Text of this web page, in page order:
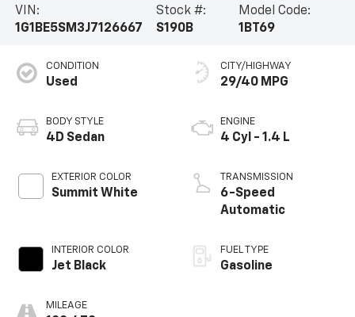
VIN:
1G1BE5SM3J7126667
Stock #:
S190B
Model Code:
1BT69
CONDITION
Used
BODY STYLE
4D Sedan
EXTERIOR COLOR
Summit White
INTERIOR COLOR
Jet Black
MILEAGE
CITY/HIGHWAY
29/40 MPG
ENGINE
4 Cyl - 1.4 L
TRANSMISSION
6-Speed
Automatic
FUEL TYPE
Gasoline